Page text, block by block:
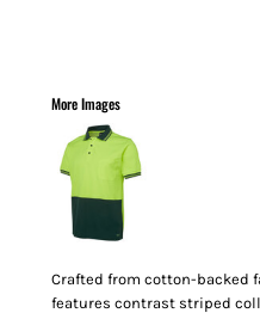
More Images
Crafted from cotton-backed
features contrast striped